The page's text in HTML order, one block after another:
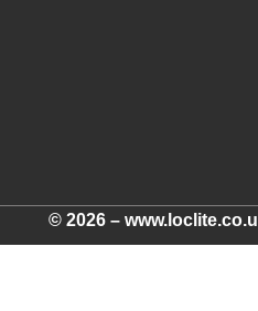
© 2026 –